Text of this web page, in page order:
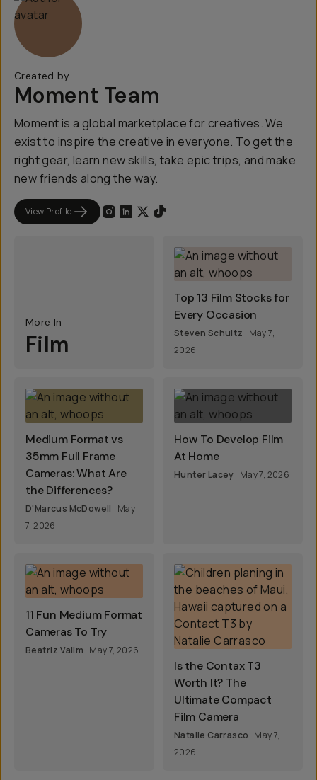
Created by
Moment Team
Moment is a global marketplace for creatives. We
exist to inspire the creative in everyone. To get the
right gear, learn new skills, take epic trips, and make
new friends along the way.
View Profile
More In
Film
Top 13 Film Stocks for
Every Occasion
Steven Schultz
May 7,
2026
Medium Format vs
35mm Full Frame
Cameras: What Are
the Differences?
D'Marcus McDowell
May
7, 2026
How To Develop Film
At Home
Hunter Lacey May 7, 2026
11 Fun Medium Format
Cameras To Try
Beatriz Valim May 7, 2026
Is the Contax T3
Worth It? The
Ultimate Compact
Film Camera
Natalie Carrasco May 7,
2026